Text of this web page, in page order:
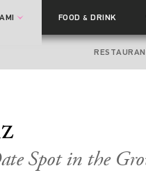
FOOD& DRINK
Spot in the